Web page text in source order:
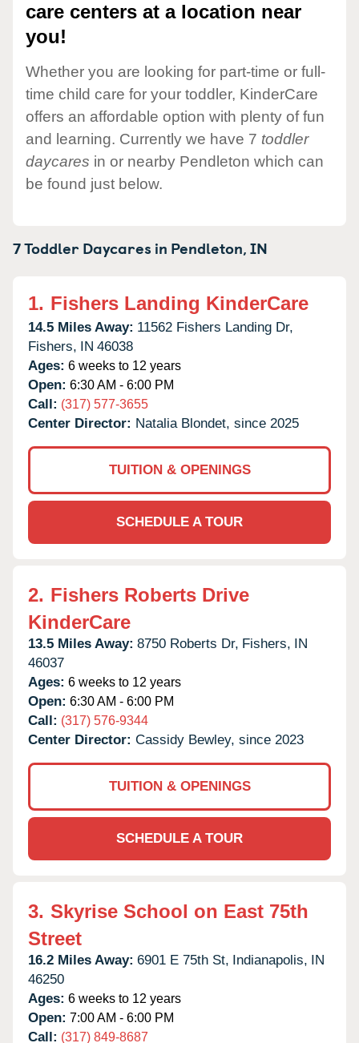
care centers at a location near
you!
Whether you are looking for part-time or full-
time child care for your toddler, KinderCare
offers an affordable option with plenty of fun
and learning. Currently we have 7 toddler
daycares in or nearby Pendleton which can
be found just below.
7 Toddler Daycares in Pendleton,IN
1. Fishers Landing KinderCare
14.5 Miles Away: 11562 Fishers Landing Dr,
Fishers, IN 46038
Ages: 6 weeks to 12 years
Open: 6:30 AM - 6:00 PM
Call: (317) 577-3655
Center Director: Natalia Blondet, since 2025
TUITION & OPENINGS
SCHEDULE A TOUR
2. Fishers Roberts Drive
KinderCare
13.5 Miles Away: 8750 Roberts Dr, Fishers, IN
46037
Ages: 6 weeks to 12 years
Open: 6:30 AM - 6:00 PM
Call: (317) 576-9344
Center Director: Cassidy Bewley, since 2023
TUITION & OPENINGS
SCHEDULE A TOUR
3. Skyrise School on East 75th
Street
16.2 Miles Away: 6901 E 75th St, Indianapolis, IN
46250
Ages: 6 weeks to 12 years
Open: 7:00 AM - 6:00 PM
Call: (317) 849-8687